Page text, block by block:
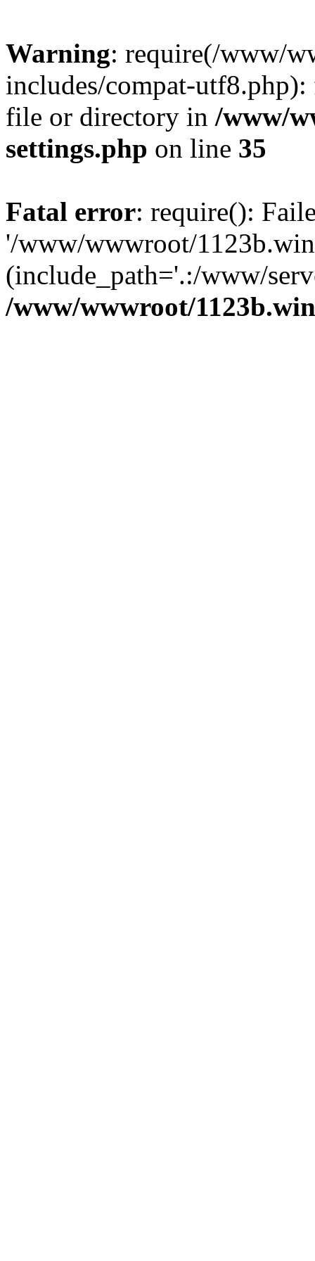
Warning: require(/www/
includes/compat-
file or directory in /www/
settings.php on line 35
Fatal error: require():
'/www/wwwroot/
(include_path='.:/www/
/www/wwwroot/